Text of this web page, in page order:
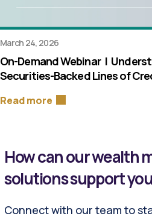
March 24, 2026
On-Demand Webinar |
Securities-Backed Lines of
Read more
How can our wealth
solutions support
Connect with our team to